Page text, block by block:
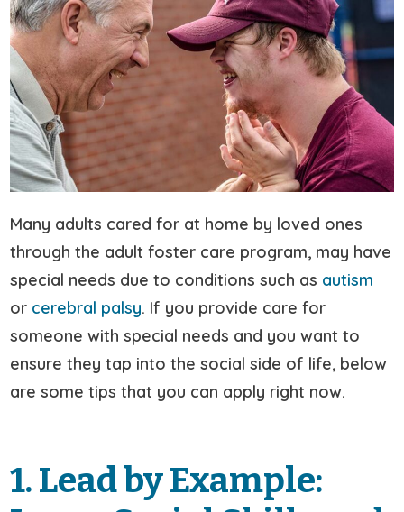
Many adults cared for at home by loved ones
through the adult foster care program, may have
special needs due to conditions such as autism
or cerebral palsy. If you provide care for
someone with special needs and you want to
ensure they tap into the social side of life, below
are some tips that you can apply right now.
1. Lead by Example: